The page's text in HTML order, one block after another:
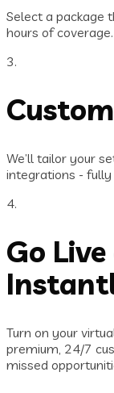
Select a package
hours of coverage.
3.
We’ll tailor your
integrations - fully
4.
Go
Turn on your
premium, 24/7
missed